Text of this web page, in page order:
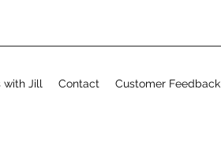
with Jill Contact Customer Feedback